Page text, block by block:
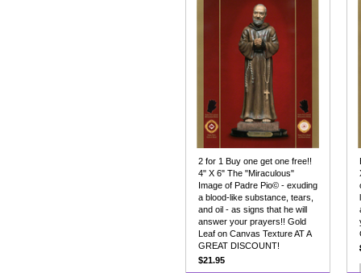
2 for 1 Buy one get one free!!
4" X 6" The "Miraculous"
Image of Padre Pio© - exuding
a blood-like substance, tears,
and oil - as signs that he will
answer your prayers!! Gold
Leaf on Canvas Texture AT A
GREAT DISCOUNT!
$21.95